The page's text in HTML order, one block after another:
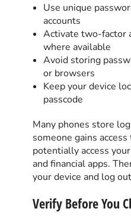
Use unique
accounts
Activate two-factor
where available
Avoid storing
or browsers
Keep your device
passcode
Many phones store
someone gains
potentially access
and financial apps.
your device and log
Verify Before You